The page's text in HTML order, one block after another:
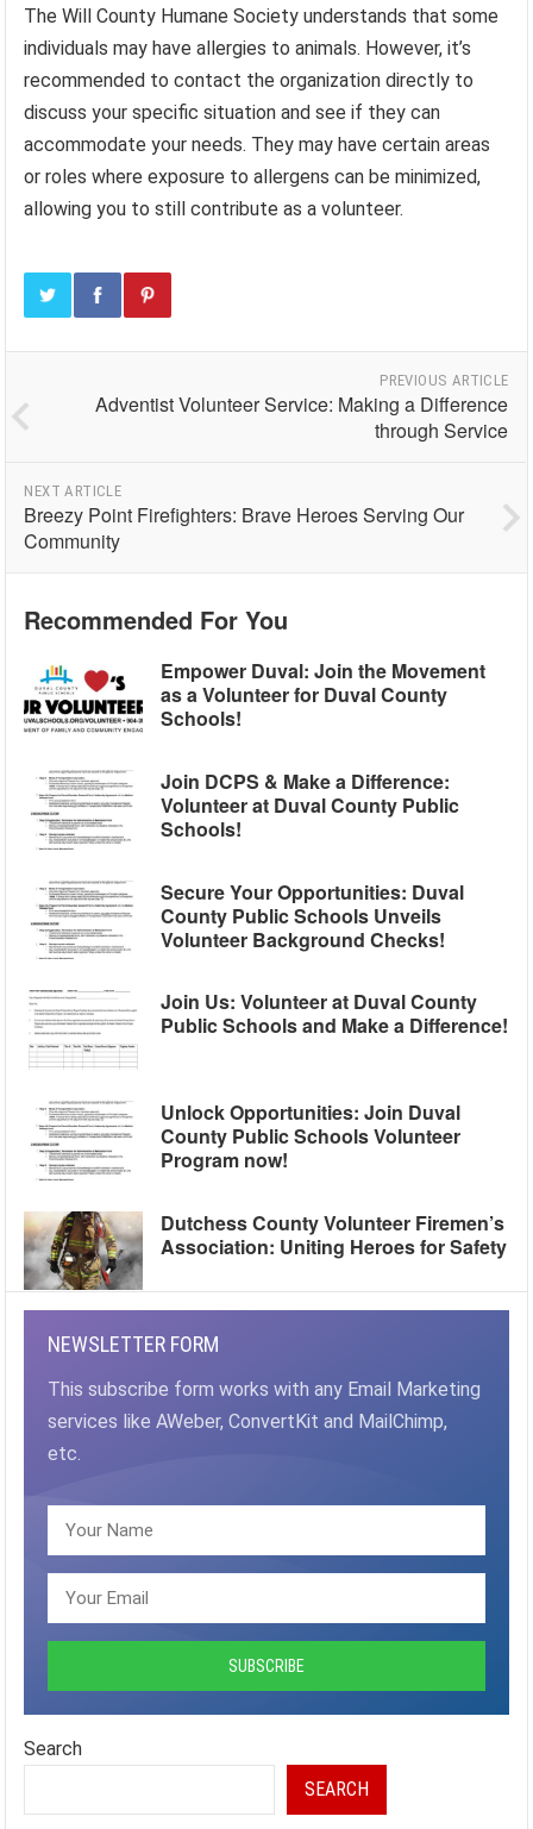
The Will County Humane Society understands that some
individuals may have allergies to animals. However, it’s
recommended to contact the organization directly to
discuss your specific situation and see if they can
accommodate your needs. They may have certain areas
or roles where exposure to allergens can be minimized,
allowing you to still contribute as a volunteer.
PREVIOUS ARTICLE
Adventist Volunteer Service: Making a Difference
through Service
NEXT ARTICLE
Breezy Point Firefighters: Brave Heroes Serving Our
Community
Recommended For You
Empower Duval: Join the Movement
as a Volunteer for Duval County
Schools!
Join DCPS & Make a Difference:
Volunteer at Duval County Public
Schools!
Secure Your Opportunities: Duval
County Public Schools Unveils
Volunteer Background Checks!
Join Us: Volunteer at Duval County
Public Schools and Make a Difference!
Unlock Opportunities: Join Duval
County Public Schools Volunteer
Program now!
Dutchess County Volunteer Firemen’s
Association: Uniting Heroes for Safety
NEWSLETTER FORM
This subscribe form works with any Email Marketing
services like AWeber, ConvertKit and MailChimp,
etc.
Search
SEARCH